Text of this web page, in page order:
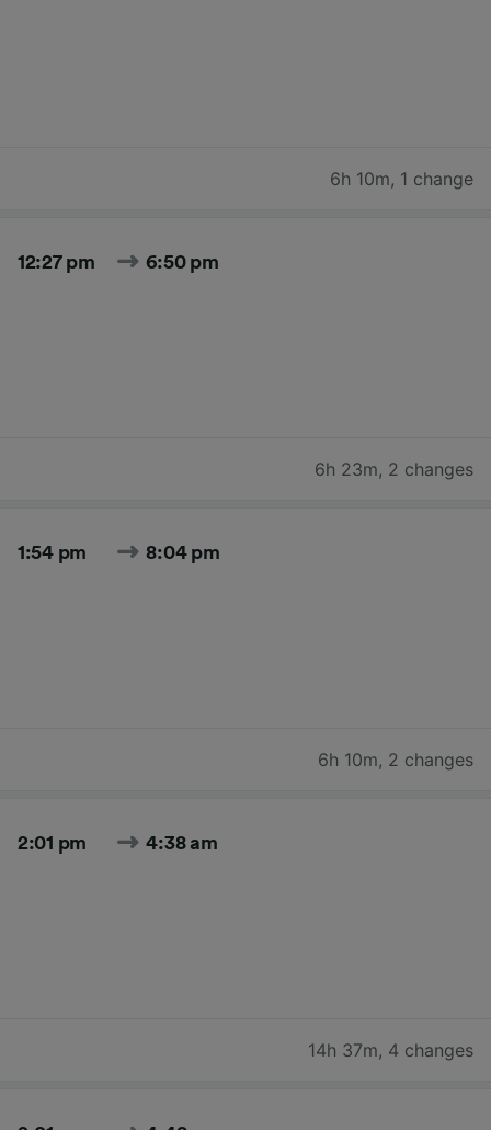
6h 10m, 1 change
12:27 pm 6:50 pm
6h 23m, 2 changes
1:54 pm 8:04 pm
6h 10m, 2 changes
2:01 pm 4:38 am
14h 37m, 4 changes